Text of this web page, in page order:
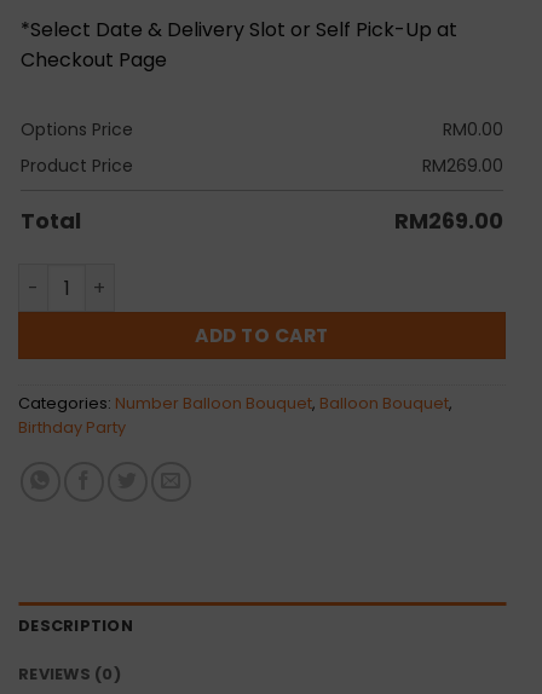
*Select Date & Delivery Slot or Self Pick-Up at
Checkout Page
Options Price RM0.00
Product Price
RM269.00
Total RM269.00
Chrome Series Stephy quantity
ADD TO CART
Categories: Number Balloon Bouquet, Balloon Bouquet,
Birthday Party
DESCRIPTION
REVIEWS (0)